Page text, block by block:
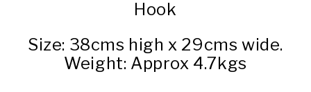
Hook
Size: 38cms high x 29cms wide.
Weight: Approx 4.7kgs